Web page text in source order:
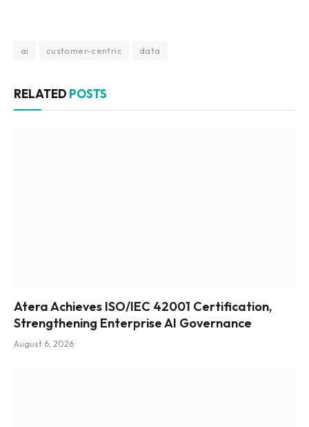
ai customer-centric data
RELATED POSTS
Atera Achieves ISO/IEC 42001 Certification,
Strengthening Enterprise AI Governance
August 6, 2026